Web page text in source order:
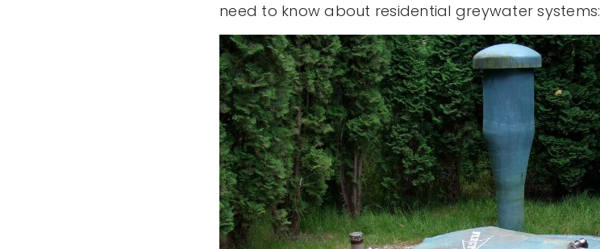
need to know about residential greywater systems: